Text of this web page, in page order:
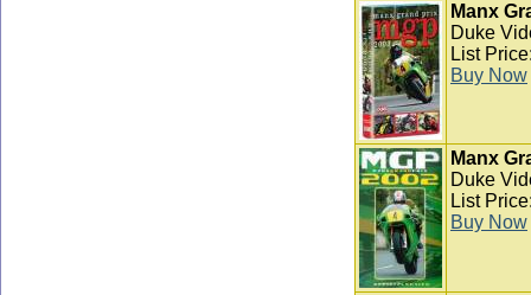
Manx
Duke
List
Buy Now
Manx
Duke
List
Buy Now